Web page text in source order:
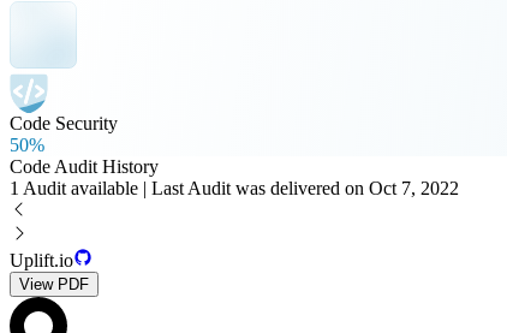
Code Security
50%
Code Audit History
1 Audit available | Last Audit was delivered on Oct 7, 2022
Uplift.io
View PDF